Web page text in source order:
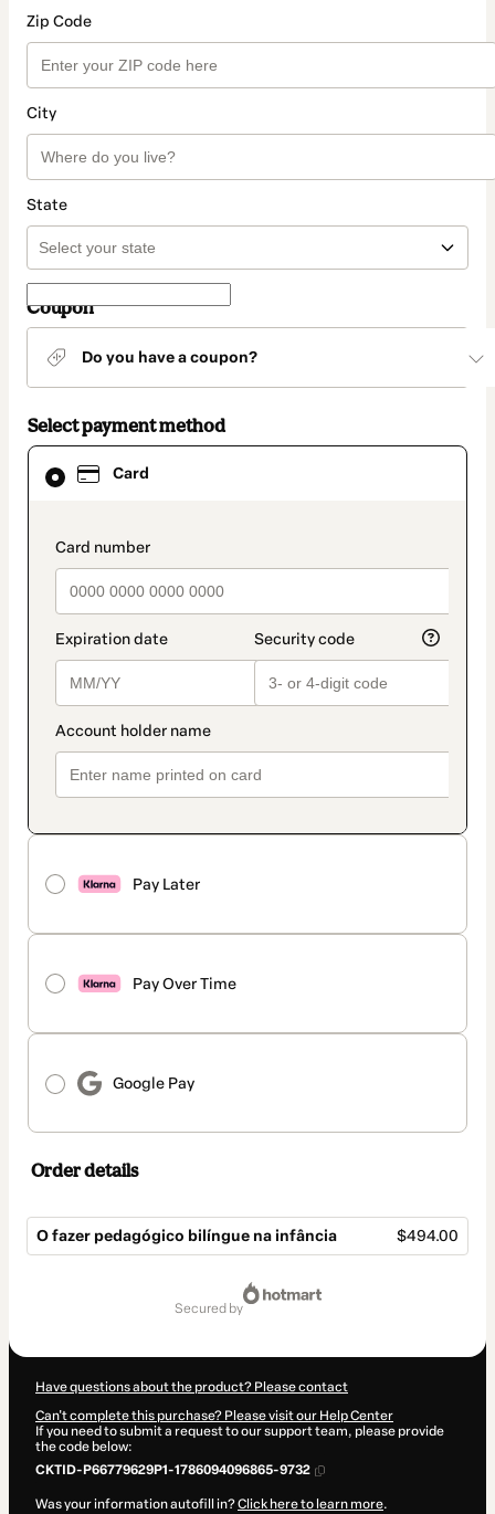
Zip Code
City
State
Coupon
Do you have a coupon?
Select payment method
Card
payment_data.section_title_v2
Pay Later
Pay Over Time
Google Pay
Card
selected
method
Order details
O fazer pedagógico bilíngue na infância $494.00
secured by
Have questions about the product? Please contact
Can't complete this purchase? Please visit our Help Center
If you need to submit a request to our support team, please provide
the code below:
CKTID-P66779629P1-1786094096865-9732
Was your information autofill in?Click here to learn more.